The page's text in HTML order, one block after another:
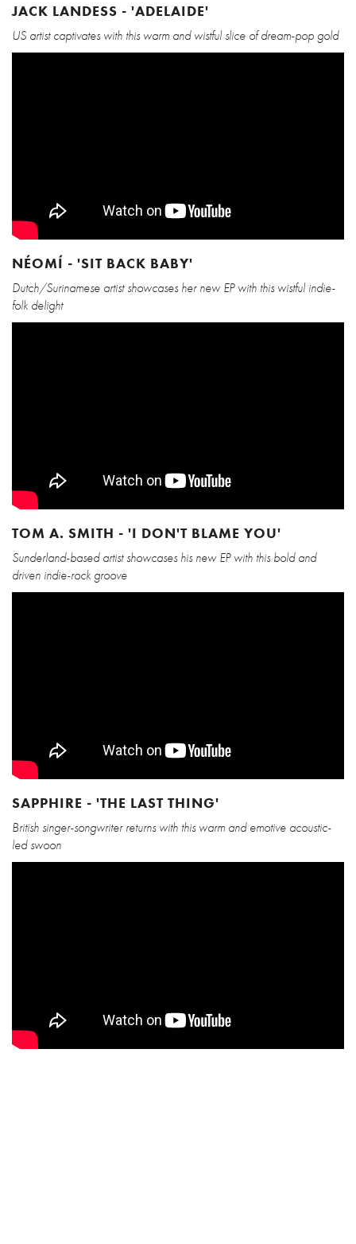
JACK LANDESS - 'ADELAIDE'
US artist captivates with this warm and wistful slice of dream-pop gold
NÉOMÍ - 'SIT BACK BABY'
Dutch/Surinamese artist showcases her new EP with this wistful indie-
folk delight
TOM A. SMITH - 'I DON'T BLAME YOU'
Sunderland-based artist showcases his new EP with this bold and
driven indie-rock groove
SAPPHIRE - 'THE LAST THING'
British singer-songwriter returns with this warm and emotive acoustic-
led swoon